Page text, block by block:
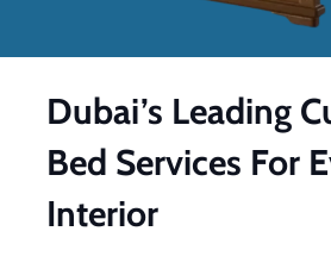
Dubai’s Leading
Bed Services For
Interior